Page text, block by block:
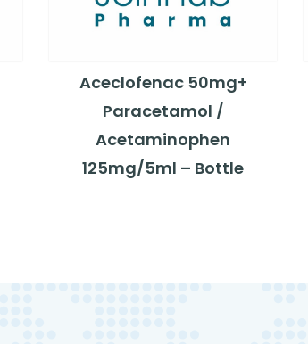
Aceclofenac 50mg+
Paracetamol /
Acetaminophen
125mg/5ml – Bottle